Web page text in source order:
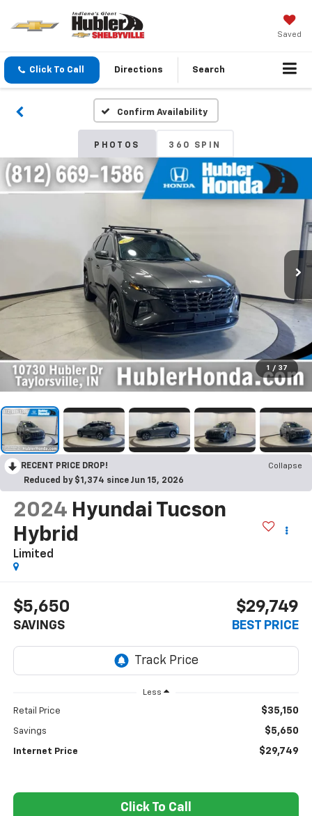
Saved
Click To Call Directions Search
Confirm Availability
PHOTOS 360 SPIN
1 / 37
RECENT PRICE DROP!
Collapse
Reduced by $1,374 since Jun 15, 2026
2024 Hyundai Tucson
Hybrid
Limited
$5,650
SAVINGS
$29,749
BEST PRICE
Less
Retail Price $35,150
Savings $5,650
Internet Price $29,749
Click To Call